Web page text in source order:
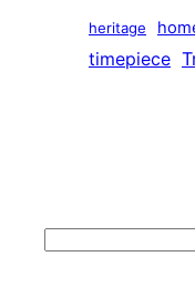
heritage
timepiece